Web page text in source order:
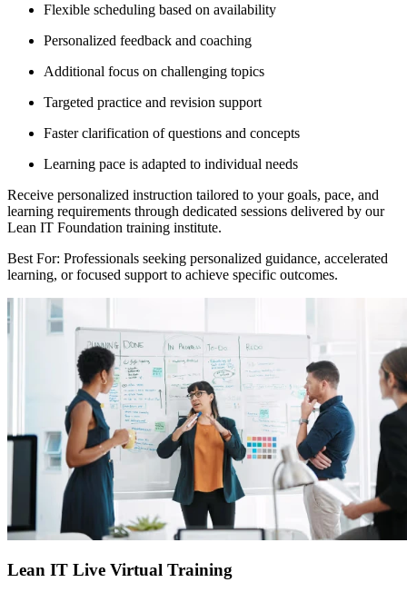
Flexible scheduling based on availability
Personalized feedback and coaching
Additional focus on challenging topics
Targeted practice and revision support
Faster clarification of questions and concepts
Learning pace is adapted to individual needs
Receive personalized instruction tailored to your goals, pace, and
learning requirements through dedicated sessions delivered by our
Lean IT Foundation training institute.
Best For: Professionals seeking personalized guidance, accelerated
learning, or focused support to achieve specific outcomes.
Lean IT Live Virtual Training